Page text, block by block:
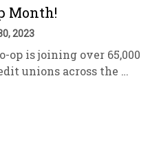
Month!
2023
op is joining over 65,000
unions across the …